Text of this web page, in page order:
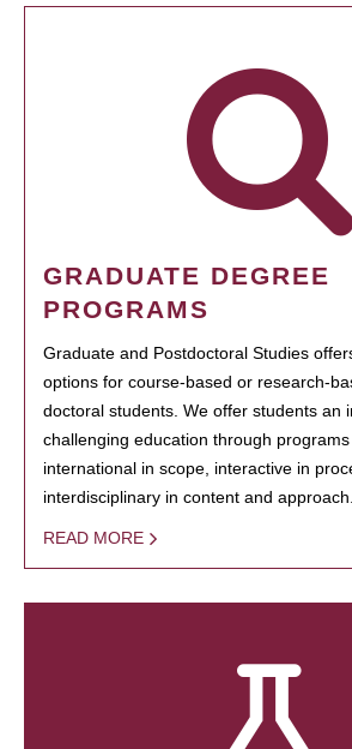
GRADUATE DEGREE
PROGRAMS
Graduate and Postdoctoral Studies
options for course-based or research-
doctoral students. We offer students an
challenging education through
international in scope, interactive in
interdisciplinary in content and approach.
READ MORE